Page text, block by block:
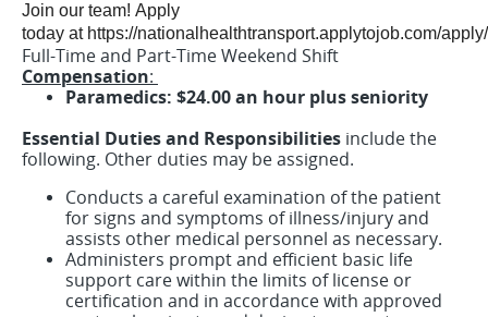
Join our team! Apply
today at https://nationalhealthtransport.applytojob.com/
Full-Time and Part-Time Weekend Shift
Compensation:
Paramedics: $24.00 an hour plus seniority
Essential Duties and Responsibilities include the
following. Other duties may be assigned.
Conducts a careful examination of the patient
for signs and symptoms of illness/injury and
assists other medical personnel as necessary.
Administers prompt and efficient basic life
support care within the limits of license or
certification and in accordance with approved